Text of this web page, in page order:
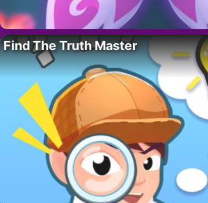
Find The Truth Master